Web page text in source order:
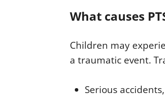
What causes
Children may
a traumatic event.
Serious